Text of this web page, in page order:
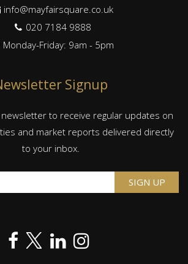
info@mayfairsquare.co.uk
020 7184 9888
Monday-Friday: 9am - 5pm
Signup
to receive regular updates on
and market reports delivered directly
to your inbox.